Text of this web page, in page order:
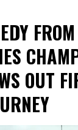
OUT